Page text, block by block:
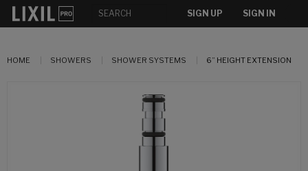
SIGN UP SIGN IN
HOME SHOWERS SHOWER SYSTEMS 6” HEIGHT EXTENSION